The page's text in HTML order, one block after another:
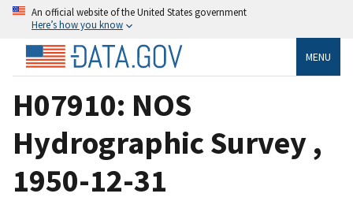
An official website of the United States government
Here’s how you know
MENU
H07910: NOS
Hydrographic Survey ,
1950-12-31